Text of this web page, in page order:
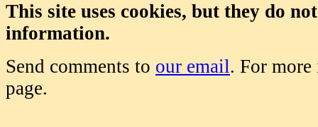
This site uses cookies, but they do
information.
Send comments to our email. For
page.